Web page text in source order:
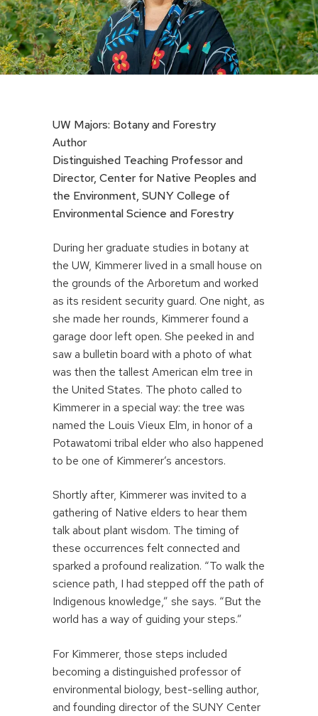
UW Majors: Botany and Forestry
Author
Distinguished Teaching Professor and
Director, Center for Native Peoples and
the Environment, SUNY College of
Environmental Science and Forestry
During her graduate studies in botany at
the UW, Kimmerer lived in a small house on
the grounds of the Arboretum and worked
as its resident security guard. One night, as
she made her rounds, Kimmerer found a
garage door left open. She peeked in and
saw a bulletin board with a photo of what
was then the tallest American elm tree in
the United States. The photo called to
Kimmerer in a special way: the tree was
named the Louis Vieux Elm, in honor of a
Potawatomi tribal elder who also happened
to be one of Kimmerer’s ancestors.
Shortly after, Kimmerer was invited to a
gathering of Native elders to hear them
talk about plant wisdom. The timing of
these occurrences felt connected and
sparked a profound realization. “To walk the
science path, I had stepped off the path of
Indigenous knowledge,” she says. “But the
world has a way of guiding your steps.”
For Kimmerer, those steps included
becoming a distinguished professor of
environmental biology, best-selling author,
and founding director of the SUNY Center